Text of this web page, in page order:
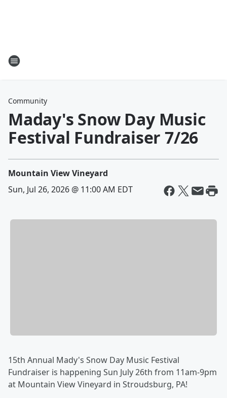
Community
Maday's Snow Day Music
Festival Fundraiser 7/26
Mountain View Vineyard
Sun, Jul 26, 2026 @ 11:00 AM EDT
15th Annual Mady's Snow Day Music Festival
Fundraiser is happening Sun July 26th from 11am-9pm
at Mountain View Vineyard in Stroudsburg, PA!